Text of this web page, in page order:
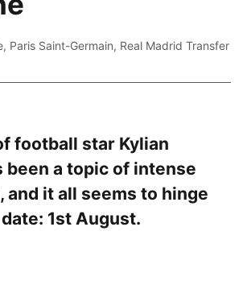
, Paris Saint-Germain, Real Madrid Transfer
football star Kylian
been a topic of intense
and it all seems to hinge
1st August.